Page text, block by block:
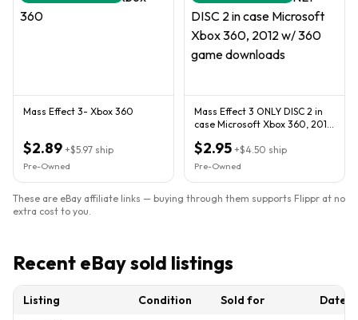
Mass Effect 3- Xbox 360
$2.89 +$5.97 ship
Pre-Owned
Mass Effect 3 ONLY DISC 2 in
case Microsoft Xbox 360, 2012
$2.95 +$4.50 ship
Pre-Owned
These are eBay affiliate links — buying through them supports Flippr at no
extra cost to you.
Recent eBay sold listings
Listing Condition Sold for
Date